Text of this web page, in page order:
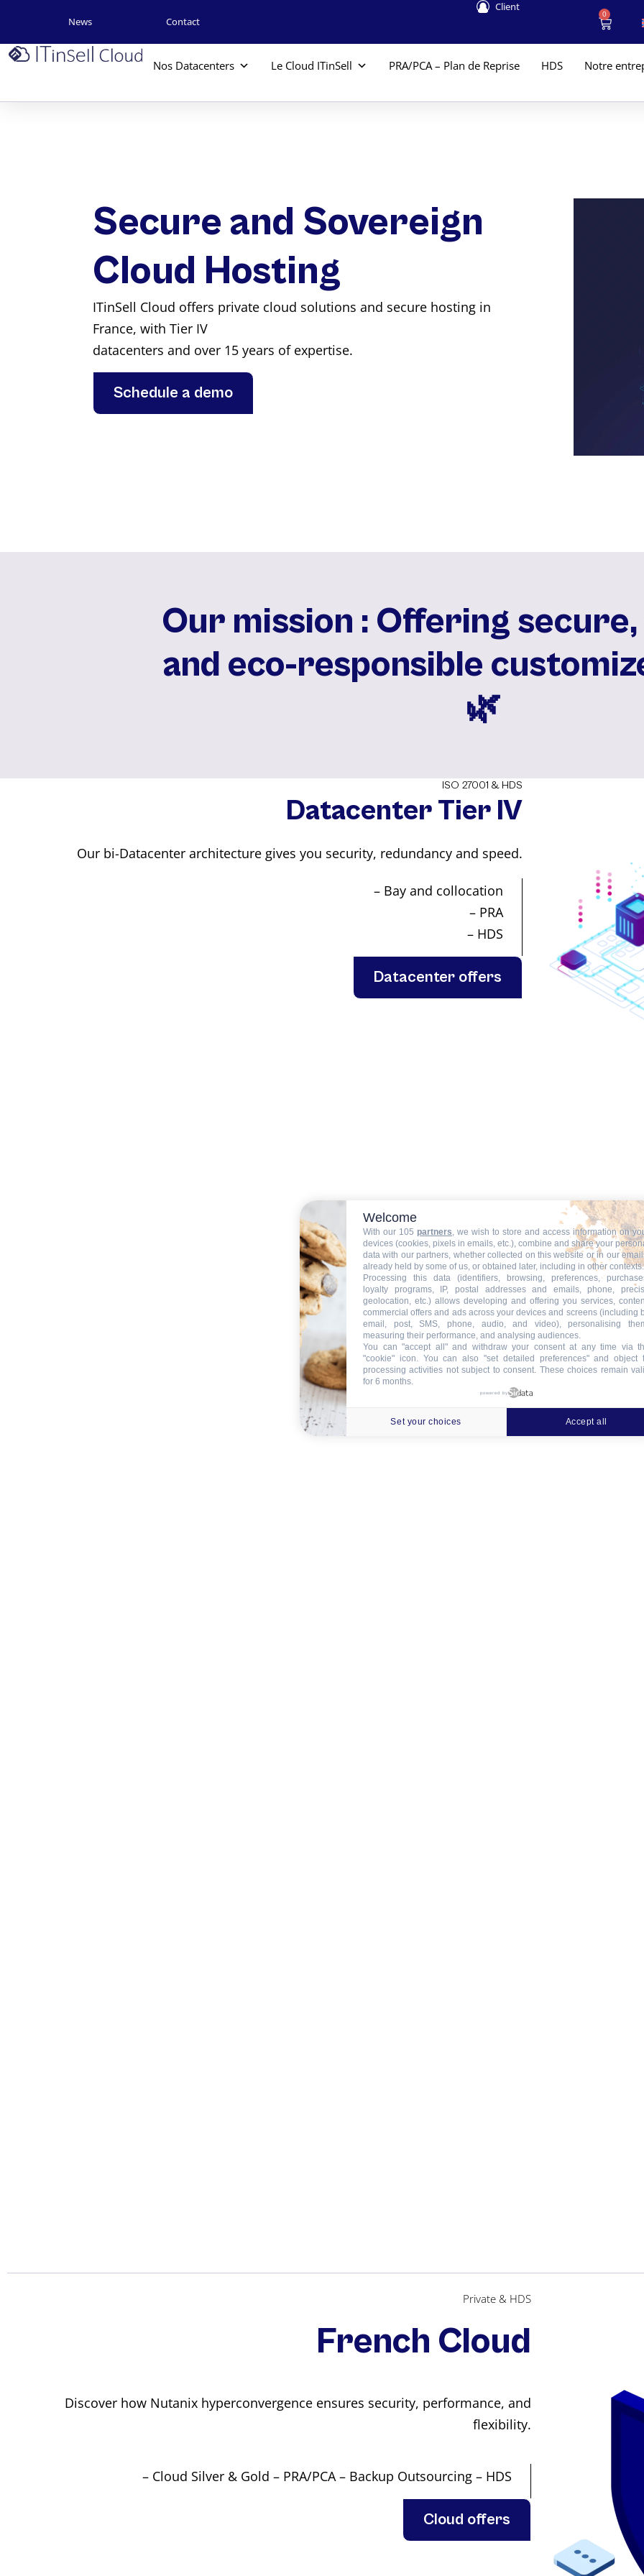
News Contact
Client
0
Nos Datacenters Le Cloud ITinSell PRA/PCA – Plan de Reprise HDS Notre
Secure and Sovereign
Cloud Hosting
ITinSell Cloud offers private cloud solutions and secure hosting in
France, with Tier IV
datacenters and over 15 years of expertise.
Schedule a demo
Our mission : Offering
and eco-⁠responsible
🌿️
ISO 27001 & HDS
Datacenter Tier IV
Our bi-Datacenter architecture gives you security, redundancy and speed.
– Bay and collocation
– PRA
– HDS
Datacenter offers
Private & HDS
French Cloud
Discover how Nutanix hyperconvergence ensures security, performance, and
flexibility.
– Cloud Silver & Gold – PRA/PCA – Backup Outsourcing – HDS
Cloud offers
Welcome
With our 105 partners, we wish to store and access information on
devices (cookies, pixels in emails, etc.), combine and share your
data with our partners, whether collected on this website or in our
already held by some of us, or obtained later, including in other contexts.
Processing this data (identifiers, browsing, preferences,
loyalty programs, IP, postal addresses and emails, phone,
geolocation, etc.) allows developing and offering you services,
commercial offers and ads across your devices and screens (including
email, post, SMS, phone, audio, and video), personalising
measuring their performance, and analysing audiences.
You can "accept all" and withdraw your consent at any time via
"cookie" icon. You can also "set detailed preferences" and object
processing activities not subject to consent. These choices remain
for 6 months.
powered by
Set your choices Accept all